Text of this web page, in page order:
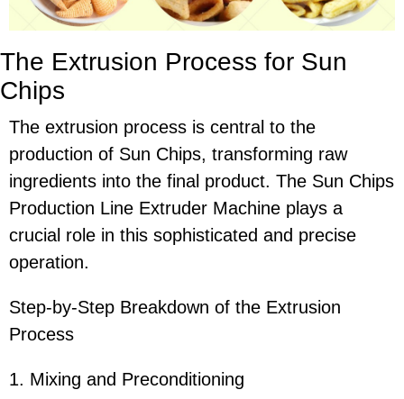
The Extrusion Process for Sun
Chips
The extrusion process is central to the
production of Sun Chips, transforming raw
ingredients into the final product. The Sun Chips
Production Line Extruder Machine plays a
crucial role in this sophisticated and precise
operation.
Step-by-Step Breakdown of the Extrusion
Process
1. Mixing and Preconditioning